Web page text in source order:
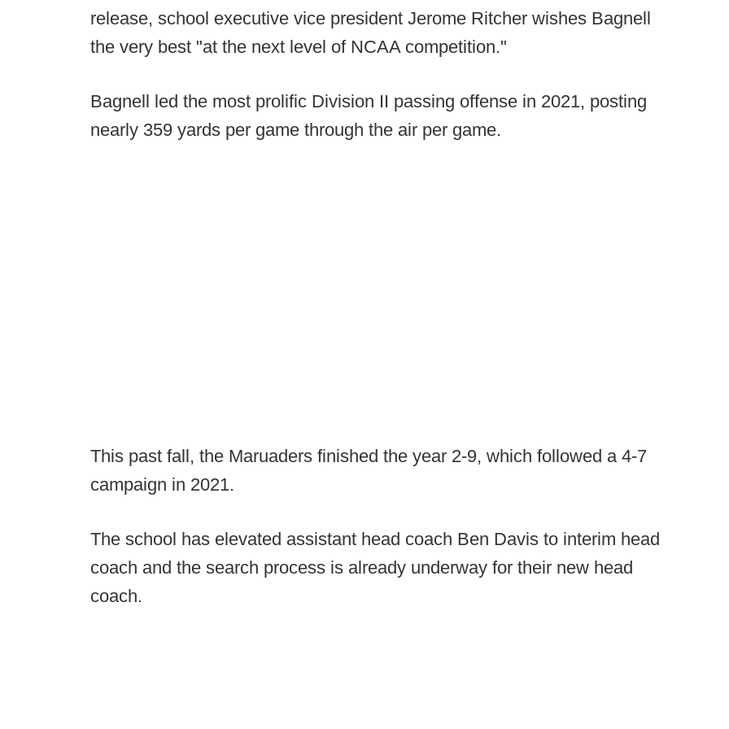
release, school executive vice president Jerome Ritcher wishes Bagnell
the very best "at the next level of NCAA competition."
Bagnell led the most prolific Division II passing offense in 2021, posting
nearly 359 yards per game through the air per game.
This past fall, the Maruaders finished the year 2-9, which followed a 4-7
campaign in 2021.
The school has elevated assistant head coach Ben Davis to interim head
coach and the search process is already underway for their new head
coach.